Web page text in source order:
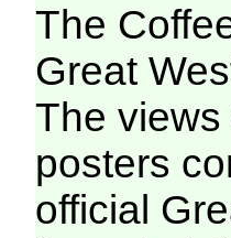
The
Great
The
posters
official